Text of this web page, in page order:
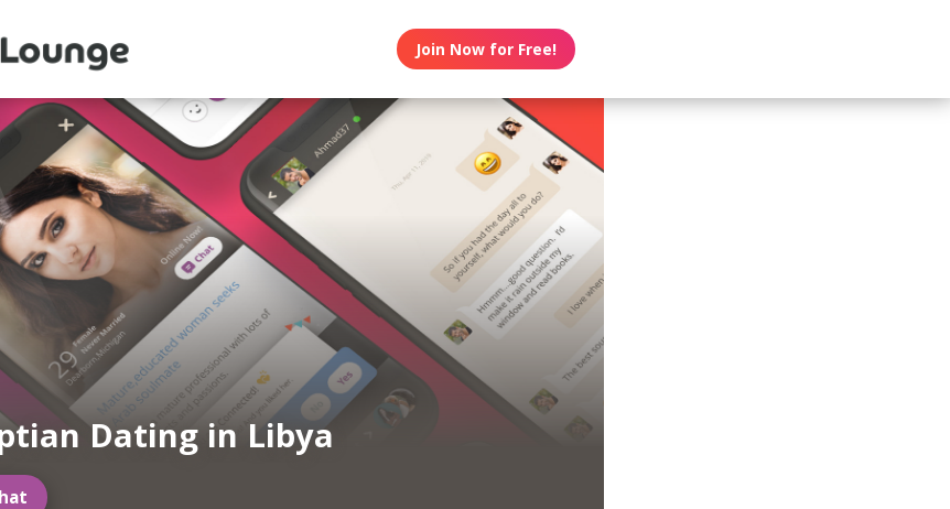
Join Now for Free!
Dating in Libya